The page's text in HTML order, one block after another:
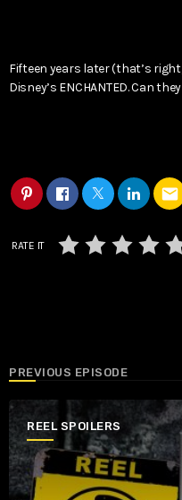
Fifteen years later (that’s
Disney’s ENCHANTED. Can
email
RATE IT
PREVIOUS EPISODE
REEL SPOILERS